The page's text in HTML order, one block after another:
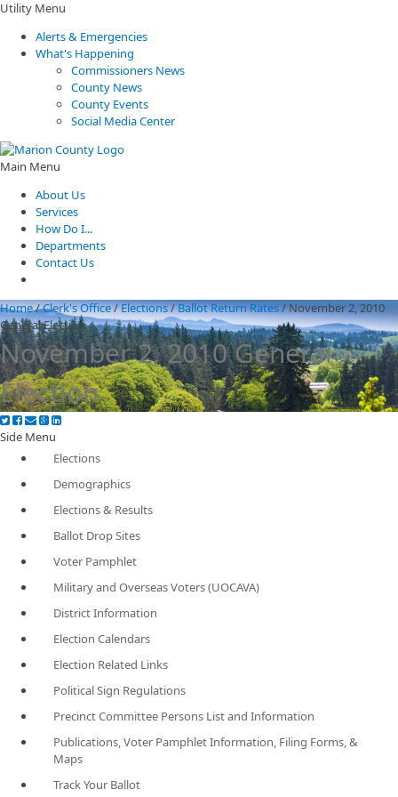
Utility Menu
Alerts & Emergencies
What's Happening
Commissioners News
County News
County Events
Social Media Center
Main Menu
About Us
Services
How Do I...
Departments
Contact Us
Home/Clerk's Office/Elections/Ballot Return Rates/November 2, 2010
General Election
November 2, 2010 General
Election
Side Menu
Elections
Demographics
Elections & Results
Ballot Drop Sites
Voter Pamphlet
Military and Overseas Voters (UOCAVA)
District Information
Election Calendars
Election Related Links
Political Sign Regulations
Precinct Committee Persons List and Information
Publications, Voter Pamphlet Information, Filing Forms, &
Maps
Track Your Ballot